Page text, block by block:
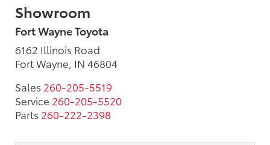
Showroom
Fort Wayne Toyota
6162 Illinois Road
Fort Wayne, IN 46804
Sales 260-205-5519
Service 260-205-5520
Parts 260-222-2398